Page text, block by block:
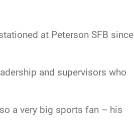
at Peterson SFB since
and supervisors who
a very big sports fan – his